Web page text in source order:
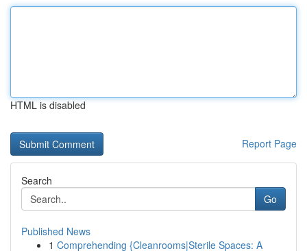
HTML is disabled
Report Page
Search
Go
Published News
1 Comprehending {Cleanrooms|Sterile Spaces: A